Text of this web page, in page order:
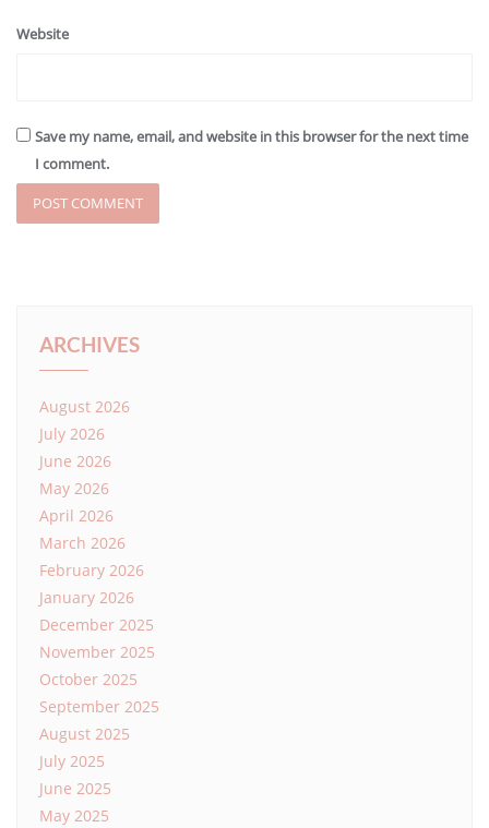
Website
Save my name, email, and website in this browser for the next time
I comment.
ARCHIVES
August 2026
July 2026
June 2026
May 2026
April 2026
March 2026
February 2026
January 2026
December 2025
November 2025
October 2025
September 2025
August 2025
July 2025
June 2025
May 2025